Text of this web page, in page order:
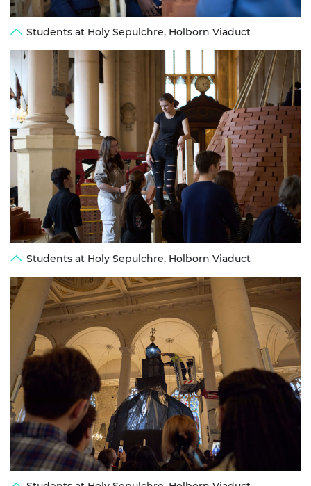
Students at Holy Sepulchre, Holborn Viaduct
Students at Holy Sepulchre, Holborn Viaduct